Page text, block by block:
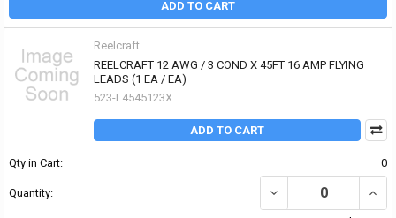
ADD TO CART
Reelcraft
REELCRAFT 12 AWG / 3 COND X 45FT 16 AMP FLYING
LEADS (1 EA / EA)
523-L4545123X
ADD TO CART
Qty in Cart: 0
Quantity: